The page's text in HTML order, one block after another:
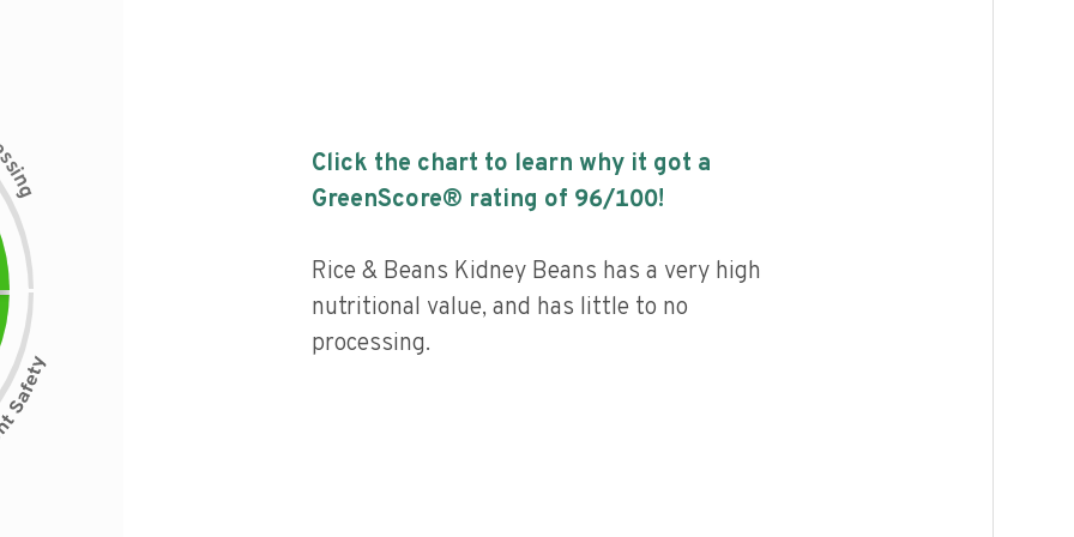
s
i
n
g
Click the chart to learn why it got a
GreenScore® rating of 96/100!
Rice & Beans Kidney Beans has a very high
nutritional value, and has little to no
processing.